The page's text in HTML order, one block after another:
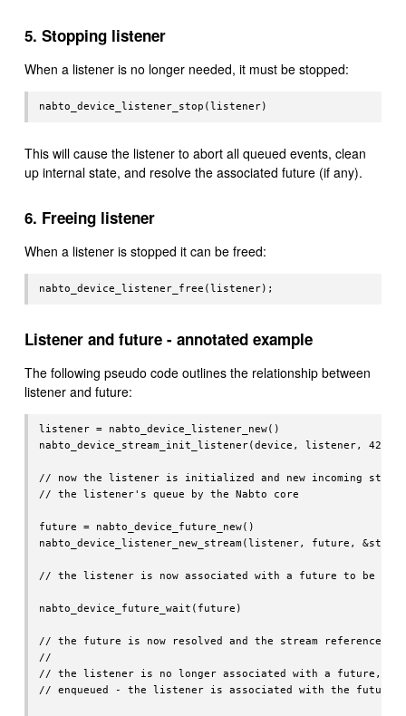
5. Stopping listener
When a listener is no longer needed, it must be stopped:
This will cause the listener to abort all queued events, clean
up internal state, and resolve the associated future (if any).
6. Freeing listener
When a listener is stopped it can be freed:
Listener and future - annotated example
The following pseudo code outlines the relationship between
listener and future:
listener = nabto_device_listener_new()
nabto_device_stream_init_listener(device, listener, 42)
// now the listener is initialized and new incoming
// the listener's queue by the Nabto core
future = nabto_device_future_new()
nabto_device_listener_new_stream(listener, future,
// the listener is now associated with a future to be
nabto_device_future_wait(future)
// the future is now resolved and the stream reference
//
// the listener is no longer associated with a future, so
// enqueued - the listener is associated with the future